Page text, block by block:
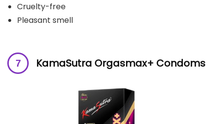
Cruelty-free
Pleasant smell
KamaSutra Orgasmax+ Condoms